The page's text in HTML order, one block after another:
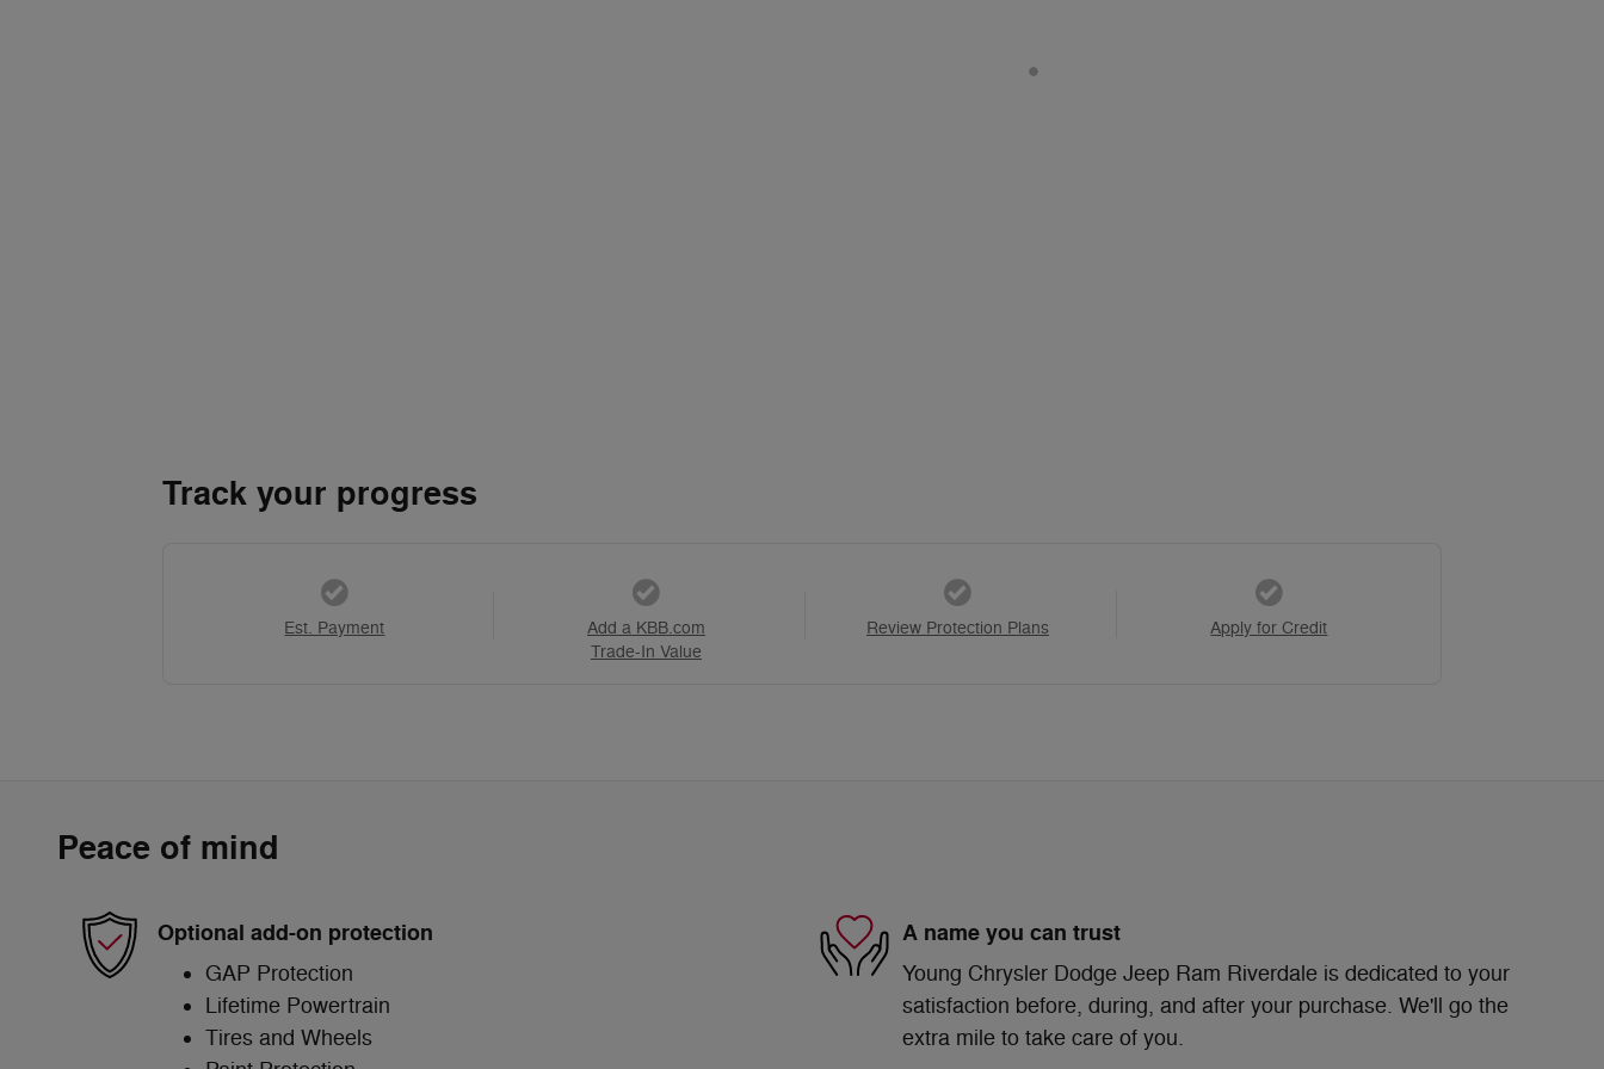
Track your progress
Est. Payment
Add a KBB.com
Trade-In Value
Review Protection Plans Apply for Credit
Peace of mind
Optional add-on protection
GAP Protection
Lifetime Powertrain
Tires and Wheels
A name you can trust
Young Chrysler Dodge Jeep Ram Riverdale is dedicated to your
satisfaction before, during, and after your purchase. We'll go the
extra mile to take care of you.